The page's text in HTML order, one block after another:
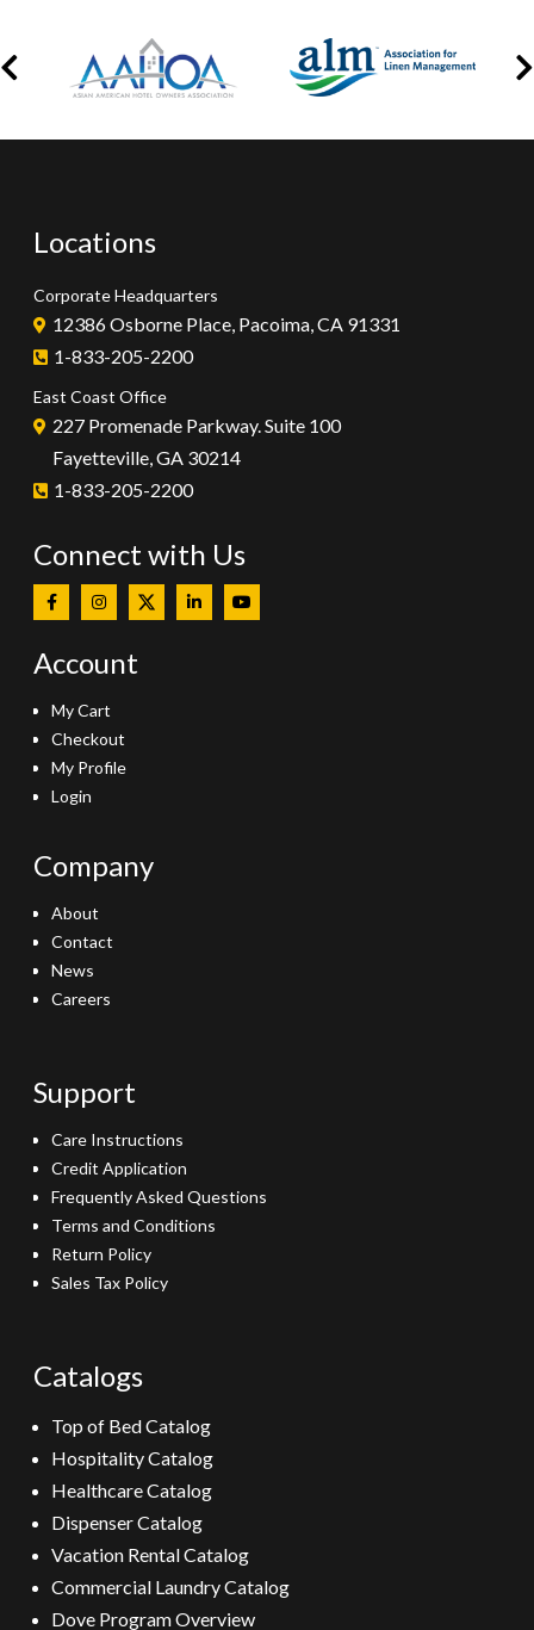
Locations
Corporate Headquarters
12386 Osborne Place, Pacoima, CA 91331
1-833-205-2200
East Coast Office
227 Promenade Parkway. Suite 100
Fayetteville, GA 30214
1-833-205-2200
Connect with Us
Account
My Cart
Checkout
My Profile
Login
Company
About
Contact
News
Careers
Support
Care Instructions
Credit Application
Frequently Asked Questions
Terms and Conditions
Return Policy
Sales Tax Policy
Catalogs
Top of Bed Catalog
Hospitality Catalog
Healthcare Catalog
Dispenser Catalog
Vacation Rental Catalog
Commercial Laundry Catalog
Dove Program Overview